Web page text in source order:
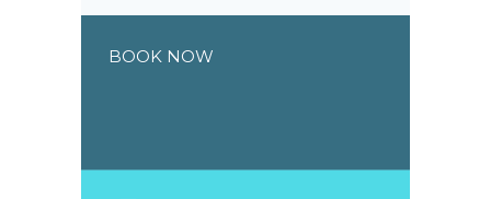
BOOK NOW